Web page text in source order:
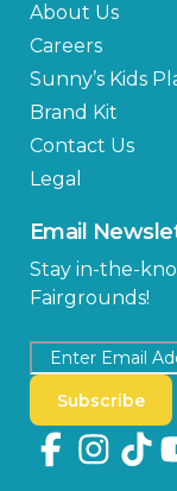
About Us
Careers
Sunny’s Kids
Brand Kit
Contact Us
Legal
Email
Stay in-the-
Fairgrounds!
Subscribe